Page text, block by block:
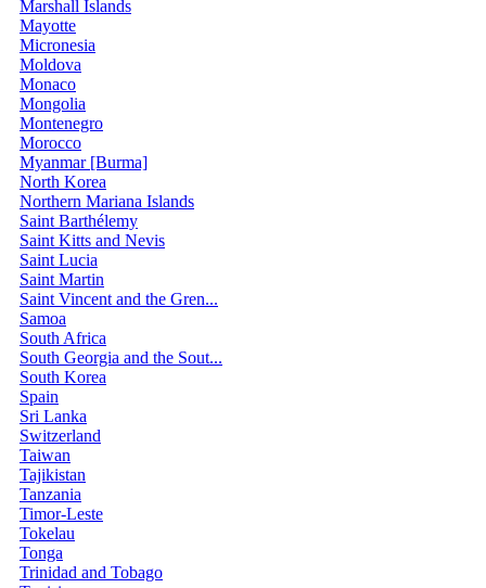
Marshall Islands
Mayotte
Micronesia
Moldova
Monaco
Mongolia
Montenegro
Morocco
Myanmar [Burma]
North Korea
Northern Mariana Islands
Saint Barthélemy
Saint Kitts and Nevis
Saint Lucia
Saint Martin
Saint Vincent and the Gren...
Samoa
South Africa
South Georgia and the Sout...
South Korea
Spain
Sri Lanka
Switzerland
Taiwan
Tajikistan
Tanzania
Timor-Leste
Tokelau
Tonga
Trinidad and Tobago